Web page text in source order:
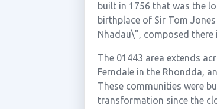
built in 1756 that was the
birthplace of Sir Tom
Nhadau\", composed there
The 01443 area extends
Ferndale in the Rhondda,
These communities were
transformation since the